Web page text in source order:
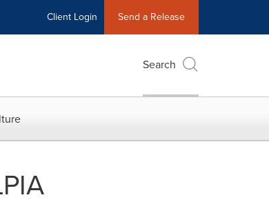
Client Login Send a Release
Search